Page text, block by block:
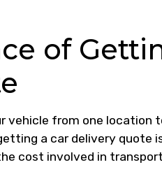
of
vehicle from one location
a car delivery quote
cost involved in